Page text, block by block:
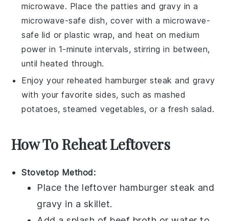
microwave. Place the patties and gravy in a
microwave-safe dish, cover with a microwave-
safe lid or plastic wrap, and heat on medium
power in 1-minute intervals, stirring in between,
until heated through.
Enjoy your reheatedhamburger steak andgravy
with your favorite sides, such asmashed
potatoes,steamed vegetables, or a fresh salad.
How To Reheat Leftovers
Stovetop Method:
Place the leftover hamburger steak and
gravy in a skillet.